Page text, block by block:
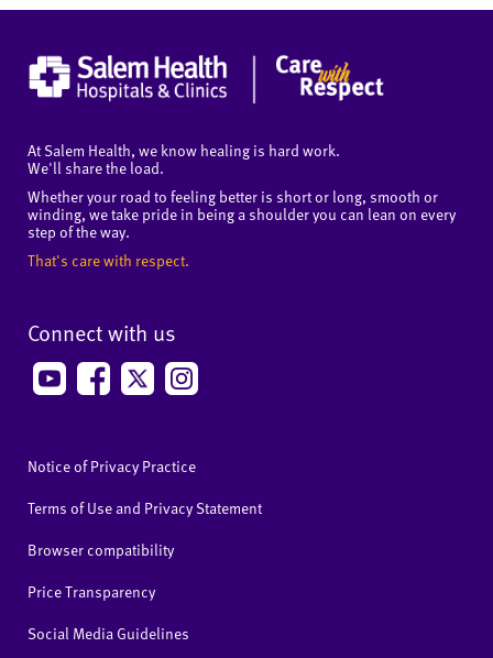
At Salem Health, we know healing is hard work.
We'll share the load.
Whether your road to feeling better is short or long, smooth or
winding, we take pride in being a shoulder you can lean on every
step of the way.
That's care with respect.
Connect with us
Notice of Privacy Practice
Terms of Use and Privacy Statement
Browser compatibility
Price Transparency
Social Media Guidelines